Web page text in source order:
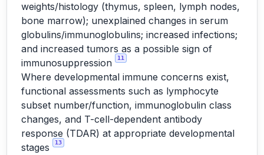
weights/histology (thymus, spleen, lymph nodes,
bone marrow); unexplained changes in serum
globulins/immunoglobulins; increased infections;
and increased tumors as a possible sign of
immunosuppression
11
Where developmental immune concerns exist,
functional assessments such as lymphocyte
subset number/function, immunoglobulin class
changes, and T-cell-dependent antibody
response (TDAR) at appropriate developmental
stages
13